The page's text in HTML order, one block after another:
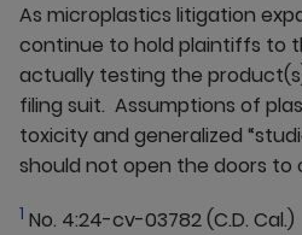
As microplastics litigation
continue to hold plaintiffs to
actually testing the
filing suit. Assumptions of
toxicity and generalized
should not open the doors to
1 No. 4:24-cv-03782 (C.D. Cal.)